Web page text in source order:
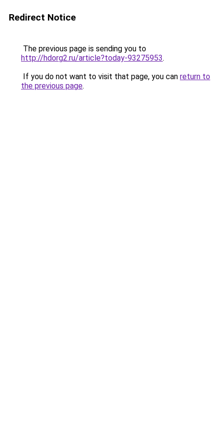
Redirect Notice
The previous page is sending you to
http://hdorg2.ru/article?today-93275953.
If you do not want to visit that page, you can return to
the previous page.